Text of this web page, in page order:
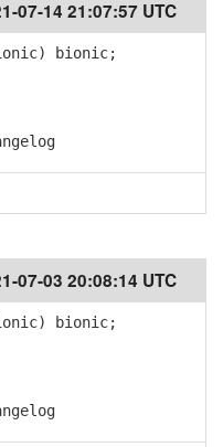
07-14 21:07:57 UTC
bionic;
07-03 20:08:14 UTC
bionic;